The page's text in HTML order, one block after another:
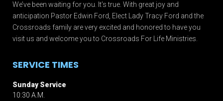
We’ve been waiting for you. It’s true. With great joy and
anticipation Pastor Edwin Ford, Elect Lady Tracy Ford and the
Crossroads family are very excited and honored to have you
visit us and welcome you to Crossroads For Life Ministries.
SERVICE TIMES
Sunday Service
10:30 A.M.